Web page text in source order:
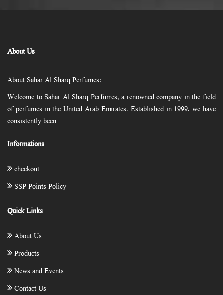
About Us
About Sahar Al Sharq Perfumes:
Welcome to Sahar Al Sharq Perfumes, a renowned company in the field
of perfumes in the United Arab Emirates. Established in 1999, we have
consistently been
Informations
checkout
SSP Points Policy
Quick Links
About Us
Products
News and Events
Contact Us